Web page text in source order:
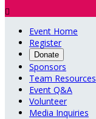

Event Home
Register
Donate
Sponsors
Team Resources
Event Q&A
Volunteer
Media Inquiries